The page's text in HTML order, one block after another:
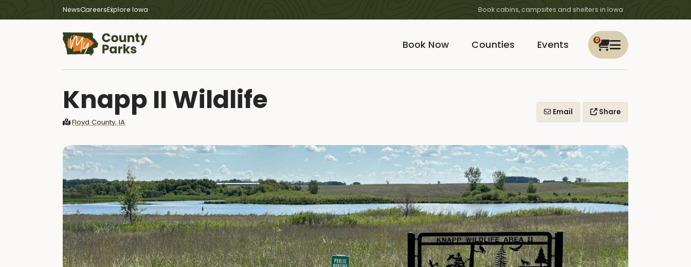
NewsCareersExplore Iowa Book cabins, campsites and shelters in Iowa
0
Book Now Counties Events
Knapp II Wildlife
Floyd County, IA
Email Share